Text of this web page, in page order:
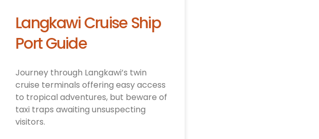
Langkawi Cruise Ship
Port Guide
Journey through Langkawi’s twin
cruise terminals offering easy access
to tropical adventures, but beware of
taxi traps awaiting unsuspecting
visitors.